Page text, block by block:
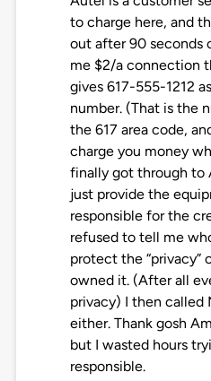
to charge here, and
out after 90 seconds
me $2/a connection
gives 617-555-1212
number. (That is the
the 617 area code,
charge you money
finally got through to
just provide the
responsible for the
refused to tell me
protect the “privacy”
owned it. (After all
privacy) I then called
either. Thank gosh
but I wasted hours
responsible.